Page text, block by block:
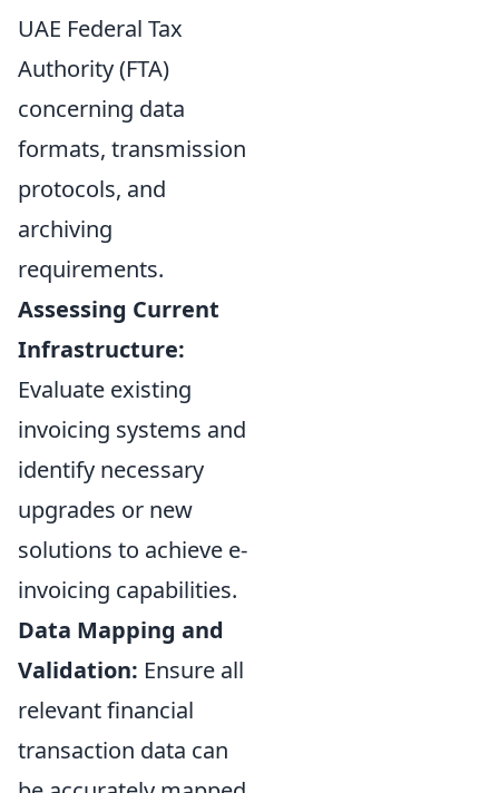
UAE Federal Tax
Authority (FTA)
concerning data
formats, transmission
protocols, and
archiving
requirements.
Assessing Current
Infrastructure:
Evaluate existing
invoicing systems and
identify necessary
upgrades or new
solutions to achieve e-
invoicing capabilities.
Data Mapping and
Validation: Ensure all
relevant financial
transaction data can